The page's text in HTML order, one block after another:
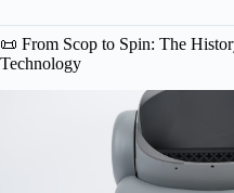
📜 From Scop to Spin: The
Technology